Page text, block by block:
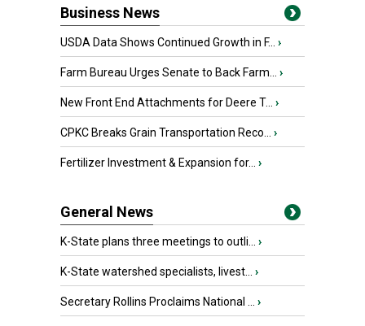
Business News
USDA Data Shows Continued Growth in F... ›
Farm Bureau Urges Senate to Back Farm... ›
New Front End Attachments for Deere T... ›
CPKC Breaks Grain Transportation Reco... ›
Fertilizer Investment & Expansion for... ›
General News
K-State plans three meetings to outli... ›
K-State watershed specialists, livest... ›
Secretary Rollins Proclaims National ... ›